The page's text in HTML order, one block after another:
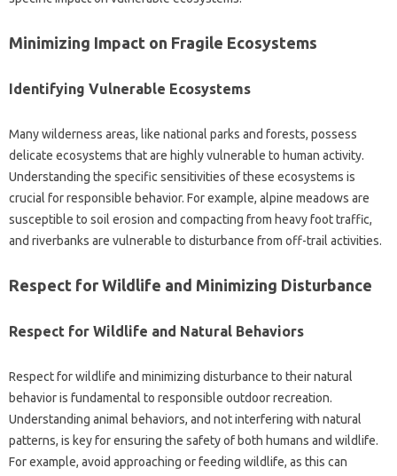
Minimizing‌ Impact on‌ Fragile‌ Ecosystems
Identifying Vulnerable‍ Ecosystems‌
Many‍ wilderness areas, like‍ national parks‍ and‌ forests, possess
delicate ecosystems that‌ are‌ highly vulnerable‍ to human activity.
Understanding‍ the‌ specific‍ sensitivities‍ of these‍ ecosystems is‍
crucial for‌ responsible behavior. For example, alpine meadows are‌
susceptible to‌ soil erosion‍ and‌ compacting from heavy‌ foot‌ traffic,
and‌ riverbanks‍ are vulnerable‍ to disturbance from‍ off-trail activities.
Respect for Wildlife‍ and Minimizing Disturbance‍
Respect for‍ Wildlife‍ and‌ Natural‌ Behaviors
Respect‍ for wildlife‍ and minimizing disturbance‌ to‌ their natural
behavior‍ is‍ fundamental‌ to‍ responsible‍ outdoor‌ recreation.
Understanding‌ animal‍ behaviors, and not interfering‌ with‍ natural‍
patterns, is‌ key for ensuring the safety of‍ both humans and wildlife.
For‍ example, avoid approaching or feeding wildlife, as this‌ can‍